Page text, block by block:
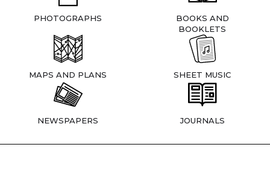
PHOTOGRAPHS
BOOKS AND
BOOKLETS
MAPS AND PLANS SHEET MUSIC
NEWSPAPERS JOURNALS